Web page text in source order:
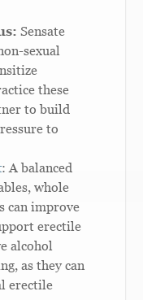
Sensate
sexual
these
to build
to
: A balanced
whole
can improve
erectile
alcohol
as they can
erectile